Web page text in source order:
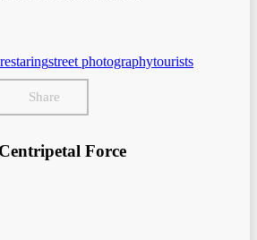
staringstreet photographytourists
Share
Centripetal Force